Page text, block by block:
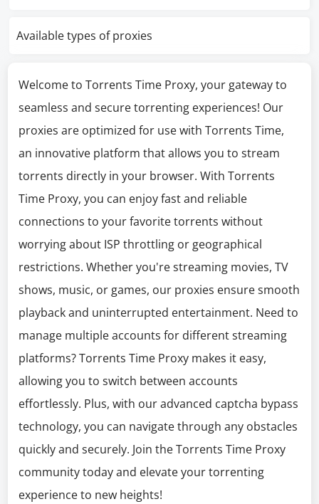
Available types of proxies
Welcome to Torrents Time Proxy, your gateway to
seamless and secure torrenting experiences! Our
proxies are optimized for use with Torrents Time,
an innovative platform that allows you to stream
torrents directly in your browser. With Torrents
Time Proxy, you can enjoy fast and reliable
connections to your favorite torrents without
worrying about ISP throttling or geographical
restrictions. Whether you're streaming movies, TV
shows, music, or games, our proxies ensure smooth
playback and uninterrupted entertainment. Need to
manage multiple accounts for different streaming
platforms? Torrents Time Proxy makes it easy,
allowing you to switch between accounts
effortlessly. Plus, with our advanced captcha bypass
technology, you can navigate through any obstacles
quickly and securely. Join the Torrents Time Proxy
community today and elevate your torrenting
experience to new heights!